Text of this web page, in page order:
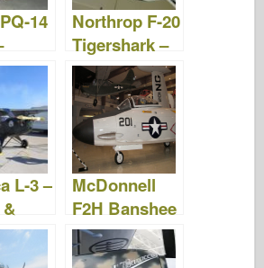
14
Northrop F-20
Tigershark –
Photos &
Video
L-3 –
McDonnell
F2H Banshee
– Photos &
Video